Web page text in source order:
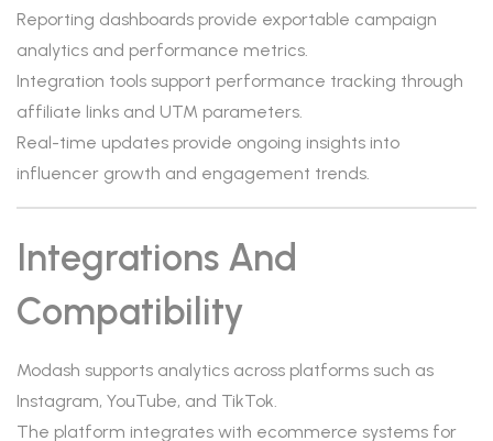
Reporting dashboards provide exportable campaign
analytics and performance metrics.
Integration tools support performance tracking through
affiliate links and UTM parameters.
Real-time updates provide ongoing insights into
influencer growth and engagement trends.
Integrations And
Compatibility
Modash supports analytics across platforms such as
Instagram, YouTube, and TikTok.
The platform integrates with ecommerce systems for